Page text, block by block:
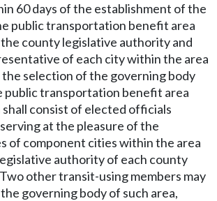
60 days of the establishment of the
public transportation benefit area
county legislative authority and
of each city within the area
selection of the governing body
public transportation benefit area
consist of elected officials
at the pleasure of the
of component cities within the area
authority of each county
other transit-using members may
governing body of such area,